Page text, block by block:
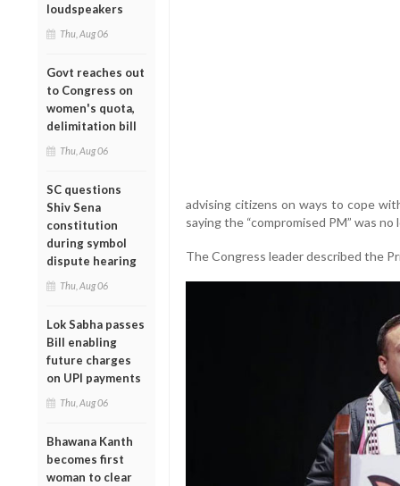
loudspeakers
Thu, Aug 06
Govt reaches out
to Congress on
women's quota,
delimitation bill
Thu, Aug 06
SC questions
Shiv Sena
constitution
during symbol
dispute hearing
Thu, Aug 06
Lok Sabha passes
Bill enabling
future charges
on UPI payments
Thu, Aug 06
Bhawana Kanth
becomes first
woman to clear
advising citizens on ways to cope
saying the “compromised PM” was
The Congress leader described the